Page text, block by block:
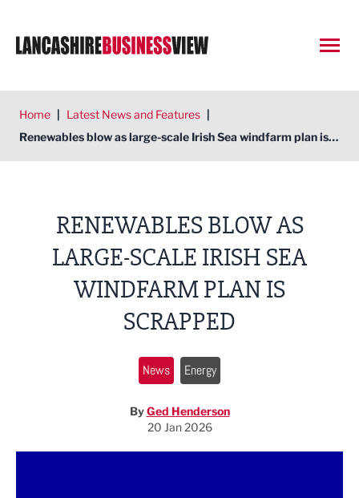
Home | Latest News and Features |
Renewables blow as large-scale Irish Sea windfarm plan is scrapped
RENEWABLES BLOW AS
LARGE-SCALE IRISH SEA
WINDFARM PLAN IS
SCRAPPED
News Energy
ByGed Henderson
20 Jan 2026